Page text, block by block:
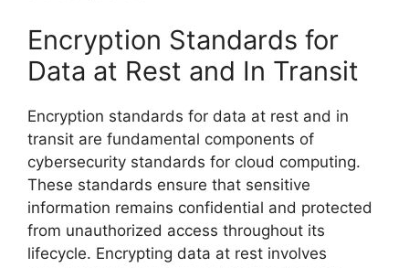
Encryption Standards for
Data at Rest and In Transit
Encryption standards for data at rest and in
transit are fundamental components of
cybersecurity standards for cloud computing.
These standards ensure that sensitive
information remains confidential and protected
from unauthorized access throughout its
lifecycle. Encrypting data at rest involves